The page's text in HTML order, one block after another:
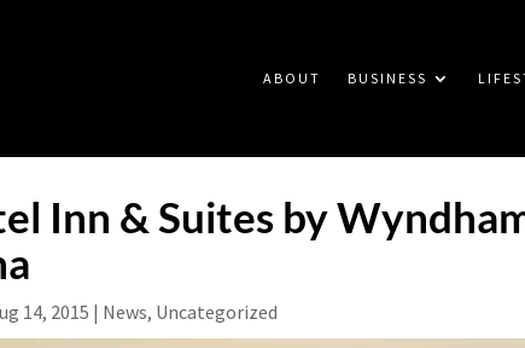
ABOUT BUSINESS
Inn & Suites by
14, 2015 | News, Uncategorized